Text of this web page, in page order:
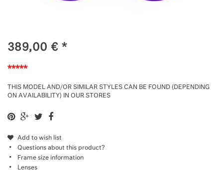
389,00 € *
*****
THIS MODEL AND/OR SIMILAR STYLES CAN BE FOUND (DEPENDING
ON AVAILABILITY) IN OUR STORES
Add to wish list
Questions about this product?
Frame size information
Lenses